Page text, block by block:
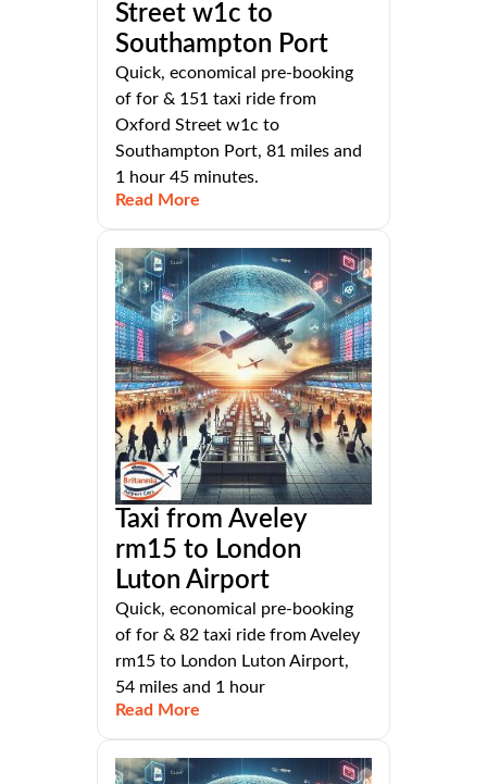
Street w1c to
Southampton Port
Quick, economical pre-booking
of for & 151 taxi ride from
Oxford Street w1c to
Southampton Port, 81 miles and
1 hour 45 minutes.
Read More
Taxi from Aveley
rm15 to London
Luton Airport
Quick, economical pre-booking
of for & 82 taxi ride from Aveley
rm15 to London Luton Airport,
54 miles and 1 hour
Read More